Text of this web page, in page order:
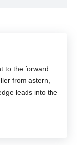
to the forward
from astern,
leads into the